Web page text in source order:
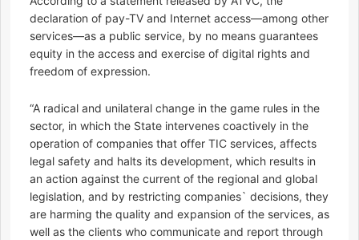
declaration of pay-TV and Internet access—among other
services—as a public service, by no means guarantees
equity in the access and exercise of digital rights and
freedom of expression.
“A radical and unilateral change in the game rules in the
sector, in which the State intervenes coactively in the
operation of companies that offer TIC services, affects
legal safety and halts its development, which results in
an action against the current of the regional and global
legislation, and by restricting companies` decisions, they
are harming the quality and expansion of the services, as
well as the clients who communicate and report through